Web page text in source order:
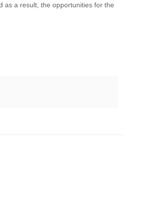
as a result, the opportunities for the